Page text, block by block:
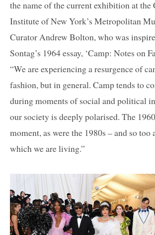
the name of the current exhibition at the
Institute of New York’s Metropolitan
Curator Andrew Bolton, who was
Sontag’s 1964 essay, ‘Camp: Notes on
“We are experiencing a resurgence of
fashion, but in general. Camp tends to
during moments of social and political
our society is deeply polarised. The
moment, as were the 1980s – and so too
which we are living.”